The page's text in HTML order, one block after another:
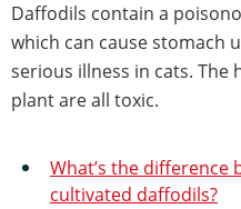
Daffodils contain a
which can cause stomach
serious illness in cats. The
plant are all toxic.
What’s the difference
cultivated daffodils?